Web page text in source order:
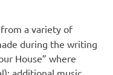
a variety of
during the writing
House” where
additional music